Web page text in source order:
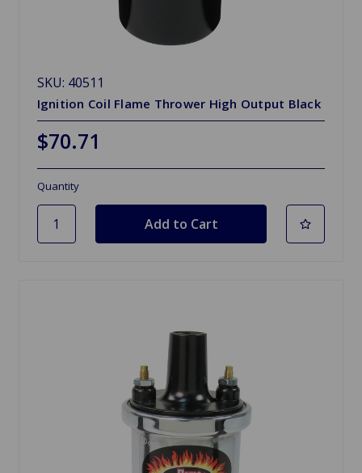
SKU: 40511
Ignition Coil Flame Thrower High Output Black
$70.71
Quantity